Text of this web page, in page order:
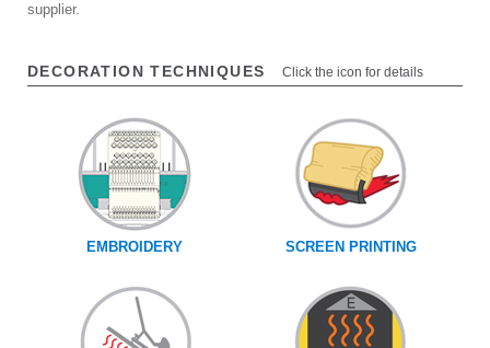
supplier.
DECORATION TECHNIQUES Click the icon for details
EMBROIDERY SCREEN PRINTING